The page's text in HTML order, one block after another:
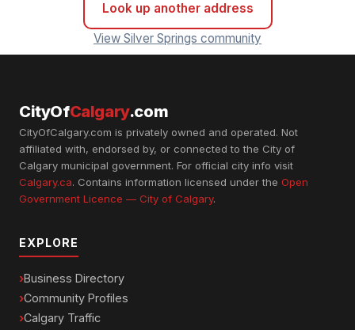
Look up another address
View Silver Springs community
CityOfCalgary.com
CityOfCalgary.com is privately owned and operated. Not
affiliated with, endorsed by, or connected to the City of
Calgary municipal government. For official city info visit
Calgary.ca. Contains information licensed under the Open
Government Licence — City of Calgary.
EXPLORE
Business Directory
Community Profiles
Calgary Traffic